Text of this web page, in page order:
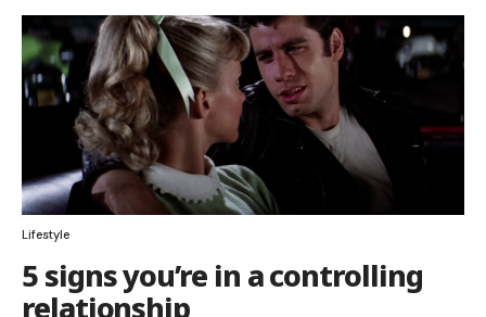
Lifestyle
5 signs you’re in a controlling
relationship